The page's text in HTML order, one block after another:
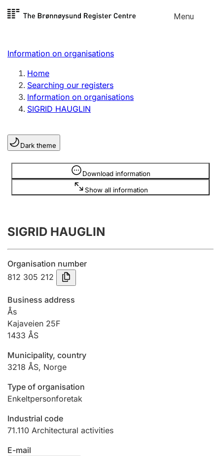
Skip to
Menu
Register search
Limited company
Sole proprietorship
Register, change, close
Clubs and associations
Register, change, close
Annual accounts
Submission and late filing penalty
Registration of mortgages
Hunter
Hunting fee and hunting licence card
Marriage settlement guide
Information on organisations
Home
Searching our registers
Information on organisations
SIGRID HAUGLIN
Dark theme
Download information
Show all information
Information is hidden
SIGRID HAUGLIN
Organisation number
812 305 212
Business address
Ås
Kajaveien 25F
1433 ÅS
Municipality, country
3218 ÅS, Norge
Type of organisation
Enkeltpersonforetak
Industrial code
71.110 Architectural activities
E-mail